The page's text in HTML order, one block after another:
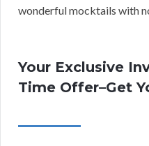
wonderful mocktails with
Your Exclusive
Time Offer–Get